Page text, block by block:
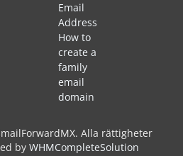
Email
Address
How to
create a
family
email
domain
Alla rättigheter
by WHMCompleteSolution